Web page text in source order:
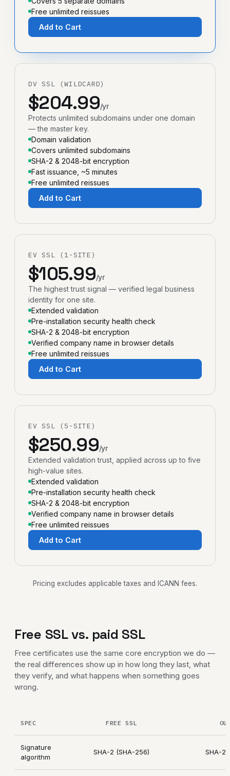
Free unlimited reissues
Add to Cart
DV SSL (WILDCARD)
$204.99/yr
Protects unlimited subdomains under one domain
— the master key.
Domain validation
Covers unlimited subdomains
SHA-2 & 2048-bit encryption
Fast issuance, ~5 minutes
Free unlimited reissues
Add to Cart
EV SSL (1-SITE)
$105.99/yr
The highest trust signal — verified legal business
identity for one site.
Extended validation
Pre-installation security health check
SHA-2 & 2048-bit encryption
Verified company name in browser details
Free unlimited reissues
Add to Cart
EV SSL (5-SITE)
$250.99/yr
Extended validation trust, applied across up to five
high-value sites.
Extended validation
Pre-installation security health check
SHA-2 & 2048-bit encryption
Verified company name in browser details
Free unlimited reissues
Add to Cart
Pricing excludes applicable taxes and ICANN fees.
Free SSL vs. paid SSL
Free certificates use the same core encryption we do —
the real differences show up in how long they last, what
they verify, and what happens when something goes
wrong.
SPEC FREE SSL
Signature
algorithm
SHA-2 (SHA-256) SHA-2